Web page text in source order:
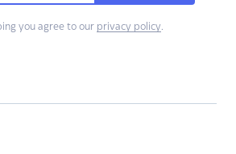
you agree to our privacy policy.